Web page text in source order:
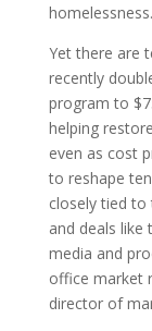
homelessness.
Yet there are
recently
program to
helping
even as cost
to reshape
closely tied
and deals like
media and
office market
director of